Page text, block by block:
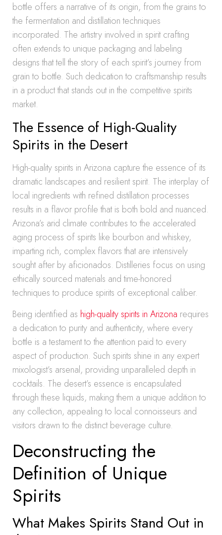
bottle offers a narrative of its origin, from the grains to
the fermentation and distillation techniques
incorporated. The artistry involved in spirit crafting
often extends to unique packaging and labeling
designs that tell the story of each spirit’s journey from
grain to bottle. Such dedication to craftsmanship results
in a product that stands out in the competitive spirits
market.
The Essence of High-Quality
Spirits in the Desert
High-quality spirits in Arizona capture the essence of its
dramatic landscapes and resilient spirit. The interplay of
local ingredients with refined distillation processes
results in a flavor profile that is both bold and nuanced.
Arizona’s arid climate contributes to the accelerated
aging process of spirits like bourbon and whiskey,
imparting rich, complex flavors that are intensively
sought after by aficionados. Distilleries focus on using
ethically sourced materials and time-honored
techniques to produce spirits of exceptional caliber.
Being identified as high-quality spirits in Arizona requires
a dedication to purity and authenticity, where every
bottle is a testament to the attention paid to every
aspect of production. Such spirits shine in any expert
mixologist’s arsenal, providing unparalleled depth in
cocktails. The desert’s essence is encapsulated
through these liquids, making them a unique addition to
any collection, appealing to local connoisseurs and
visitors drawn to the distinct beverage culture.
Deconstructing the
Definition of Unique
Spirits
What Makes Spirits Stand Out in